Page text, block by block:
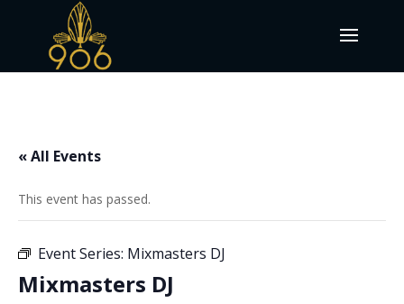
« All Events
This event has passed.
Event Series: Mixmasters DJ
Mixmasters DJ